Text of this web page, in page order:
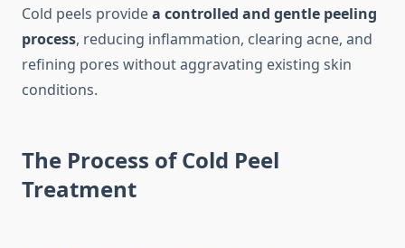
Cold peels providea controlled and gentle peeling
process, reducing inflammation, clearing acne, and
refining pores without aggravating existing skin
conditions.
The Process of Cold Peel
Treatment